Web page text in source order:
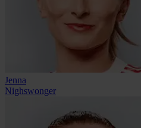
Jenna
Nighswonger